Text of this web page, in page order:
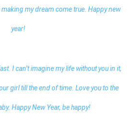
my dream come true. Happy new
year!
I can’t imagine my life without you in it,
girl till the end of time. Love you to the
Happy New Year, be happy!